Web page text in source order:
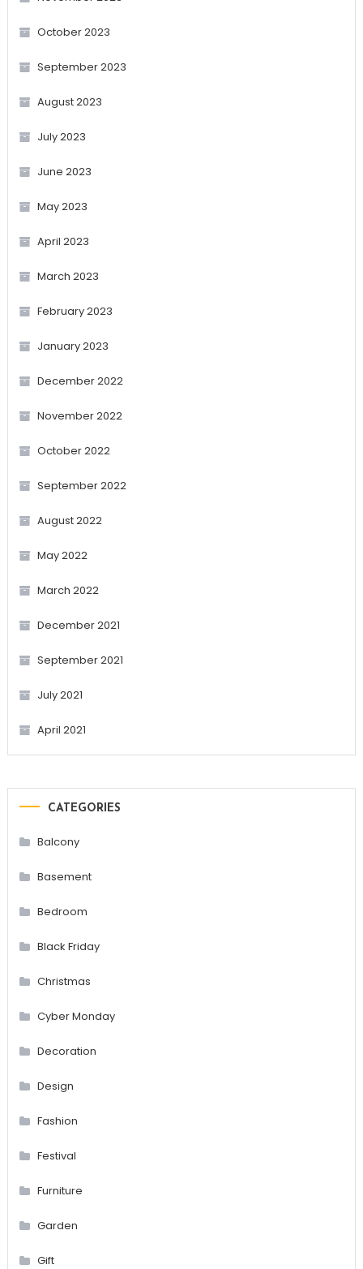
October 2023
September 2023
August 2023
July 2023
June 2023
May 2023
April 2023
March 2023
February 2023
January 2023
December 2022
November 2022
October 2022
September 2022
August 2022
May 2022
March 2022
December 2021
September 2021
July 2021
April 2021
CATEGORIES
Balcony
Basement
Bedroom
Black Friday
Christmas
Cyber Monday
Decoration
Design
Fashion
Festival
Furniture
Garden
Gift